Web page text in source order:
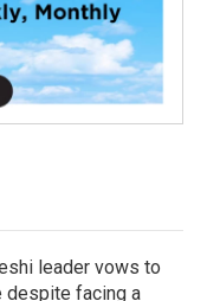
leader vows to
despite facing a